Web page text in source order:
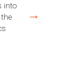
into
→